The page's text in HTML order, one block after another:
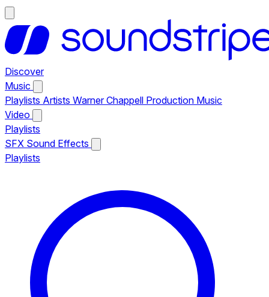
Discover
Music
Playlists Artists Warner Chappell Production Music
Video
Playlists
SFX Sound Effects
Playlists